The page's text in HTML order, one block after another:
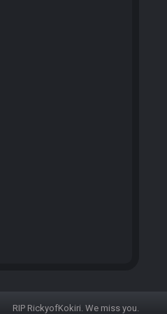
RIP RickyofKokiri. We miss you.